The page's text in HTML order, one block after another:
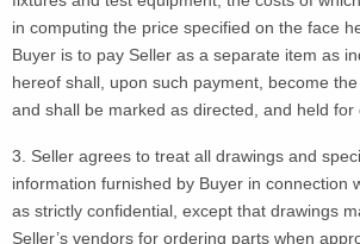
in computing the price specified on the face
Buyer is to pay Seller as a separate item as
hereof shall, upon such payment, become
and shall be marked as directed, and held for
3. Seller agrees to treat all drawings and
information furnished by Buyer in connection
as strictly confidential, except that drawings
Seller’s vendors for ordering parts when